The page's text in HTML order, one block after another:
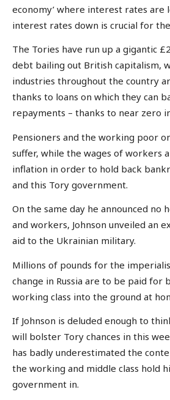
economy’ where interest rates are
interest rates down is crucial for
The Tories have run up a gigantic
debt bailing out British capitalism,
industries throughout the country
thanks to loans on which they can
repayments – thanks to near zero
Pensioners and the working poor
suffer, while the wages of workers
inflation in order to hold back
and this Tory government.
On the same day he announced no
and workers, Johnson unveiled an
aid to the Ukrainian military.
Millions of pounds for the
change in Russia are to be paid for
working class into the ground at
If Johnson is deluded enough to
will bolster Tory chances in this
has badly underestimated the
the working and middle class hold
government in.